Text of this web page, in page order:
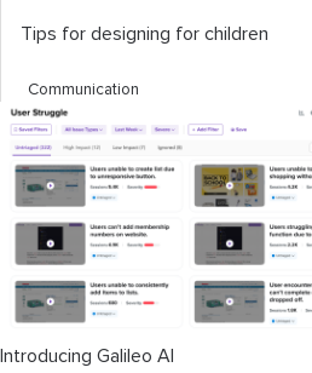
Tips for designing for children
Communication
Interactivity
Feedback
Storytelling
Benefits of designing age-inclusive
Introducing Galileo AI